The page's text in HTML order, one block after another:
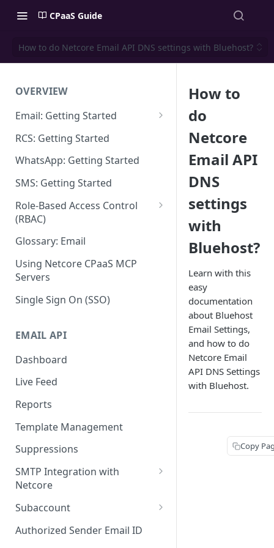
CPaaS Guide
How to do Netcore Email API DNS settings with Bluehost?
OVERVIEW
Email: Getting Started
Set up Sending Domain
Sending Domain Verification &
DNS Setup
Domain Approval Process
How do I start sending email?
Email Warmup
RCS: Getting Started
WhatsApp: Getting Started
SMS: Getting Started
Role-Based Access Control
(RBAC)
Access Management
Audit Log
Glossary: Email
Using Netcore CPaaS MCP
Servers
Single Sign On (SSO)
EMAIL API
Dashboard
Live Feed
Reports
Template Management
Suppressions
SMTP Integration with
Netcore
SMTP: FAQs & Troubleshooting
Subaccount
Subaccount: FAQs &
Troubleshooting
Authorized Sender Email ID
How to
do
Netcore
Email API
DNS
settings
with
Bluehost?
Learn with this
easy
documentation
about Bluehost
Email Settings,
and how to do
Netcore Email
API DNS Settings
with Bluehost.
Copy